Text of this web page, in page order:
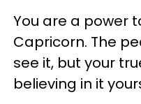
You are a power
Capricorn. The
see it, but your
believing in it